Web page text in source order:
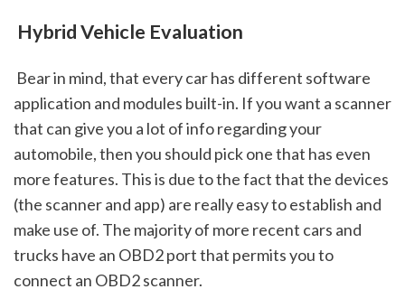
Hybrid Vehicle Evaluation
application and modules built-in. If you want a scanner
that can give you a lot of info regarding your
automobile, then you should pick one that has even
more features. This is due to the fact that the devices
(the scanner and app) are really easy to establish and
make use of. The majority of more recent cars and
trucks have an OBD2 port that permits you to
connect an OBD2 scanner.